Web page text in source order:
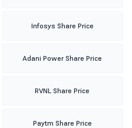
Infosys Share Price
Adani Power Share Price
RVNL Share Price
Paytm Share Price